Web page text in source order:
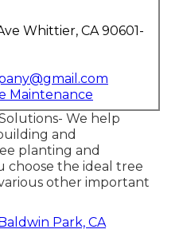
Whittier, CA 90601-
Maintenance
We help
and
planting and
choose the ideal tree
other important
Park, CA